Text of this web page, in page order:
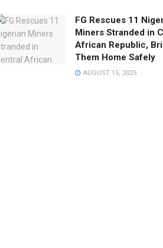
FG Rescues 11
Miners Stranded in
African Republic,
Them Home Safely
AUGUST 15, 2025